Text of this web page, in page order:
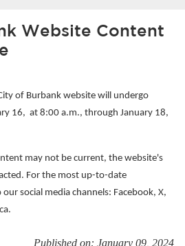
Website Content
of Burbank website will undergo
16, at 8:00 a.m., through January 18,
may not be current, the website's
For the most up-to-date
social media channels: Facebook, X,
Published on: January 09, 2024